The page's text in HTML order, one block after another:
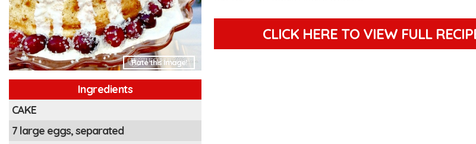
Rate this Image!
Ingredients
CAKE
7 large eggs, separated
CLICK HERE TO VIEW FULL